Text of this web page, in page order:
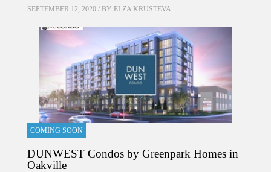
SEPTEMBER 12, 2020 / BY ELZA KRUSTEVA
COMING SOON
DUNWEST Condos by Greenpark Homes in
Oakville